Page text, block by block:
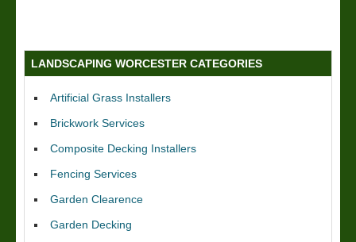
LANDSCAPING WORCESTER CATEGORIES
Artificial Grass Installers
Brickwork Services
Composite Decking Installers
Fencing Services
Garden Clearence
Garden Decking